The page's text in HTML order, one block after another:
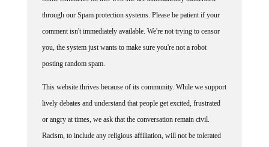
through our Spam protection systems. Please be patient if your
comment isn't immediately available. We're not trying to censor
you, the system just wants to make sure you're not a robot
posting random spam.
lively debates and understand that people get excited, frustrated
or angry at times, we ask that the conversation remain civil.
Racism, to include any religious affiliation, will not be tolerated
on this site, including the disparagement of people in the